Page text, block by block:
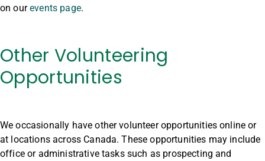
on ourevents page.
Other Volunteering
Opportunities
We occasionally have other volunteer opportunities online or
at locations across Canada. These opportunities may include
office or administrative tasks such as prospecting and